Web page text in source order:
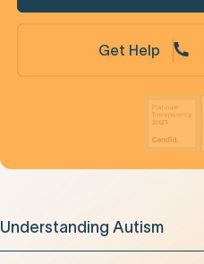
Get Help
Understanding Autism